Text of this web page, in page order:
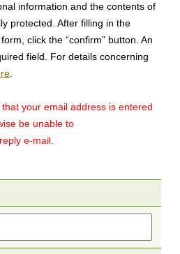
information and the contents of
protected. After filling in the
click the “confirm” button. An
field. For details concerning
.
that your email address is entered
be unable to
e-mail.